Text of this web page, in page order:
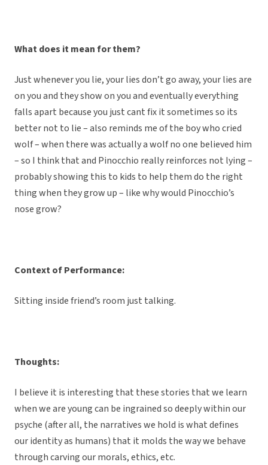
What does it mean for them?
Just whenever you lie, your lies don’t go away, your lies are
on you and they show on you and eventually everything
falls apart because you just cant fix it sometimes so its
better not to lie – also reminds me of the boy who cried
wolf – when there was actually a wolf no one believed him
– so I think that and Pinocchio really reinforces not lying –
probably showing this to kids to help them do the right
thing when they grow up – like why would Pinocchio’s
nose grow?
Context of Performance:
Sitting inside friend’s room just talking.
Thoughts:
I believe it is interesting that these stories that we learn
when we are young can be ingrained so deeply within our
psyche (after all, the narratives we hold is what defines
our identity as humans) that it molds the way we behave
through carving our morals, ethics, etc.